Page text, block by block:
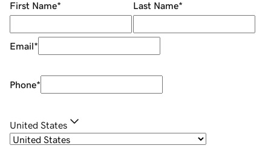
First Name* Last Name*
Email*
Phone*
United States